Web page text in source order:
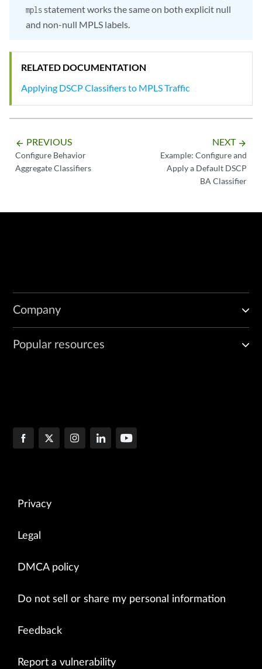
mplsstatement works the same on both explicit null
and non-null MPLS labels.
RELATED DOCUMENTATION
Applying DSCP Classifiers to MPLS Traffic
arrow_backward PREVIOUS
Configure Behavior
Aggregate Classifiers
NEXT arrow_forward
Example: Configure and
Apply a Default DSCP
BA Classifier
Company
Popular resources
Privacy
Legal
DMCA policy
Do not sell or share my personal information
Feedback
Report a vulnerability